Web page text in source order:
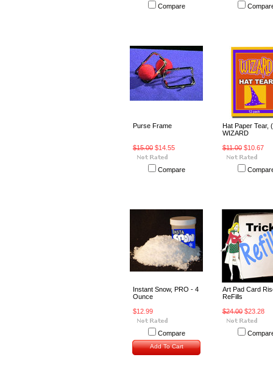
Compare
Purse Frame
$15.00 $14.55
Compare
Hat Paper Tear,
WIZARD
$11.00 $10.67
Instant Snow, PRO - 4
Ounce
$12.99
Compare
Add To Cart
Art Pad Card
ReFills
$24.00 $23.28